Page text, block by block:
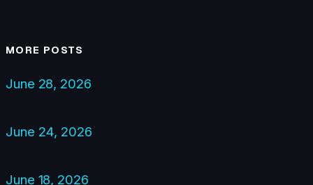
MORE POSTS
June 28, 2026
June 24, 2026
June 18, 2026